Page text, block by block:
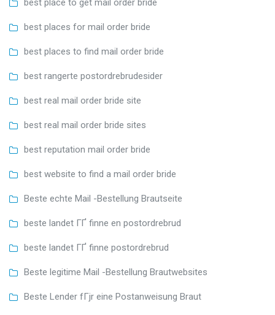
best place to get mail order bride
best places for mail order bride
best places to find mail order bride
best rangerte postordrebrudesider
best real mail order bride site
best real mail order bride sites
best reputation mail order bride
best website to find a mail order bride
Beste echte Mail -Bestellung Brautseite
beste landet ГҐ finne en postordrebrud
beste landet ГҐ finne postordrebrud
Beste legitime Mail -Bestellung Brautwebsites
Beste Lender fГјr eine Postanweisung Braut